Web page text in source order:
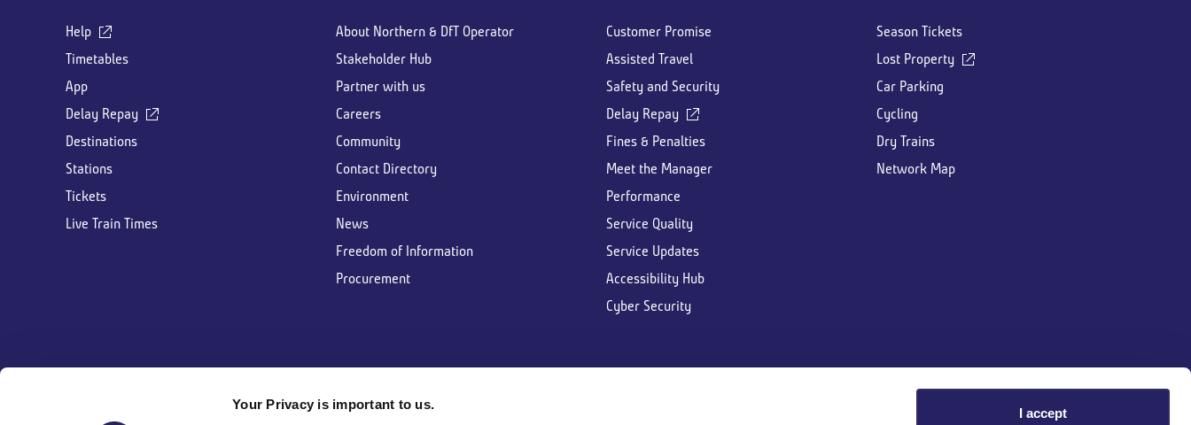
Your Privacy is important to us.
I accept
Help
Timetables
App
Delay Repay
Destinations
Stations
Tickets
Live Train Times
About Northern & DfT Operator
Stakeholder Hub
Partner with us
Careers
Community
Contact Directory
Environment
News
Freedom of Information
Procurement
Customer Promise
Assisted Travel
Safety and Security
Delay Repay
Fines & Penalties
Meet the Manager
Performance
Service Quality
Service Updates
Accessibility Hub
Cyber Security
Season Tickets
Lost Property
Car Parking
Cycling
Dry Trains
Network Map